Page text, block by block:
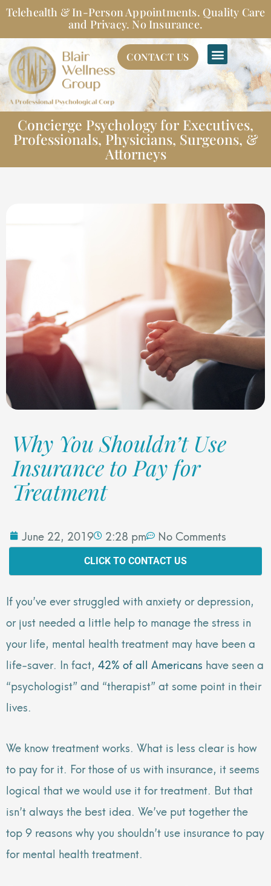
Skip
toTelehealth & In-Person Appointments. Quality Care
and Privacy. No Insurance.
CONTACT US
Concierge Psychology for Executives,
Professionals, Physicians, Surgeons, &
Attorneys
Why You Shouldn’t Use
Insurance to Pay for
Treatment
June 22, 2019 2:28 pm No Comments
CLICK TO CONTACT US
If you’ve ever struggled with anxiety or depression,
or just needed a little help to manage the stress in
your life, mental health treatment may have been a
life-saver. In fact, 42% of all Americans have seen a
“psychologist” and “therapist” at some point in their
lives.
We know treatment works. What is less clear is how
to pay for it. For those of us with insurance, it seems
logical that we would use it for treatment. But that
isn’t always the best idea. We’ve put together the
top 9 reasons why you shouldn’t use insurance to pay
for mental health treatment.